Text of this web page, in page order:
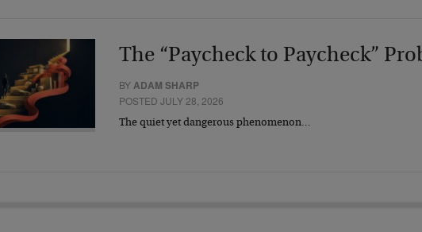
The “Paycheck to Paycheck”
BYADAM SHARP
POSTED JULY 28, 2026
The quiet yet dangerous phenomenon…